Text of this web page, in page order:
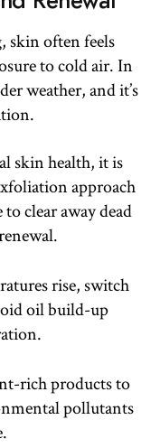
skin often feels
to cold air. In
weather, and it’s
skin health, it is
approach
clear away dead
rise, switch
oil build-up
rich products to
pollutants